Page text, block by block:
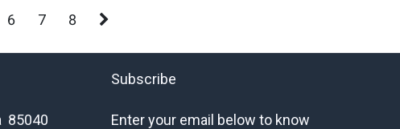
6 7 8
Subscribe
Enter your email below to know
85040